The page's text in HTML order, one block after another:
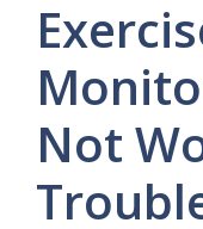
Not